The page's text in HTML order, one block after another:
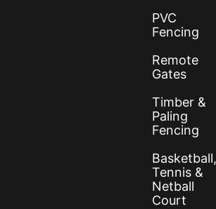
PVC
Fencing
Remote
Gates
Timber &
Paling
Fencing
Basketball,
Tennis &
Netball
Court